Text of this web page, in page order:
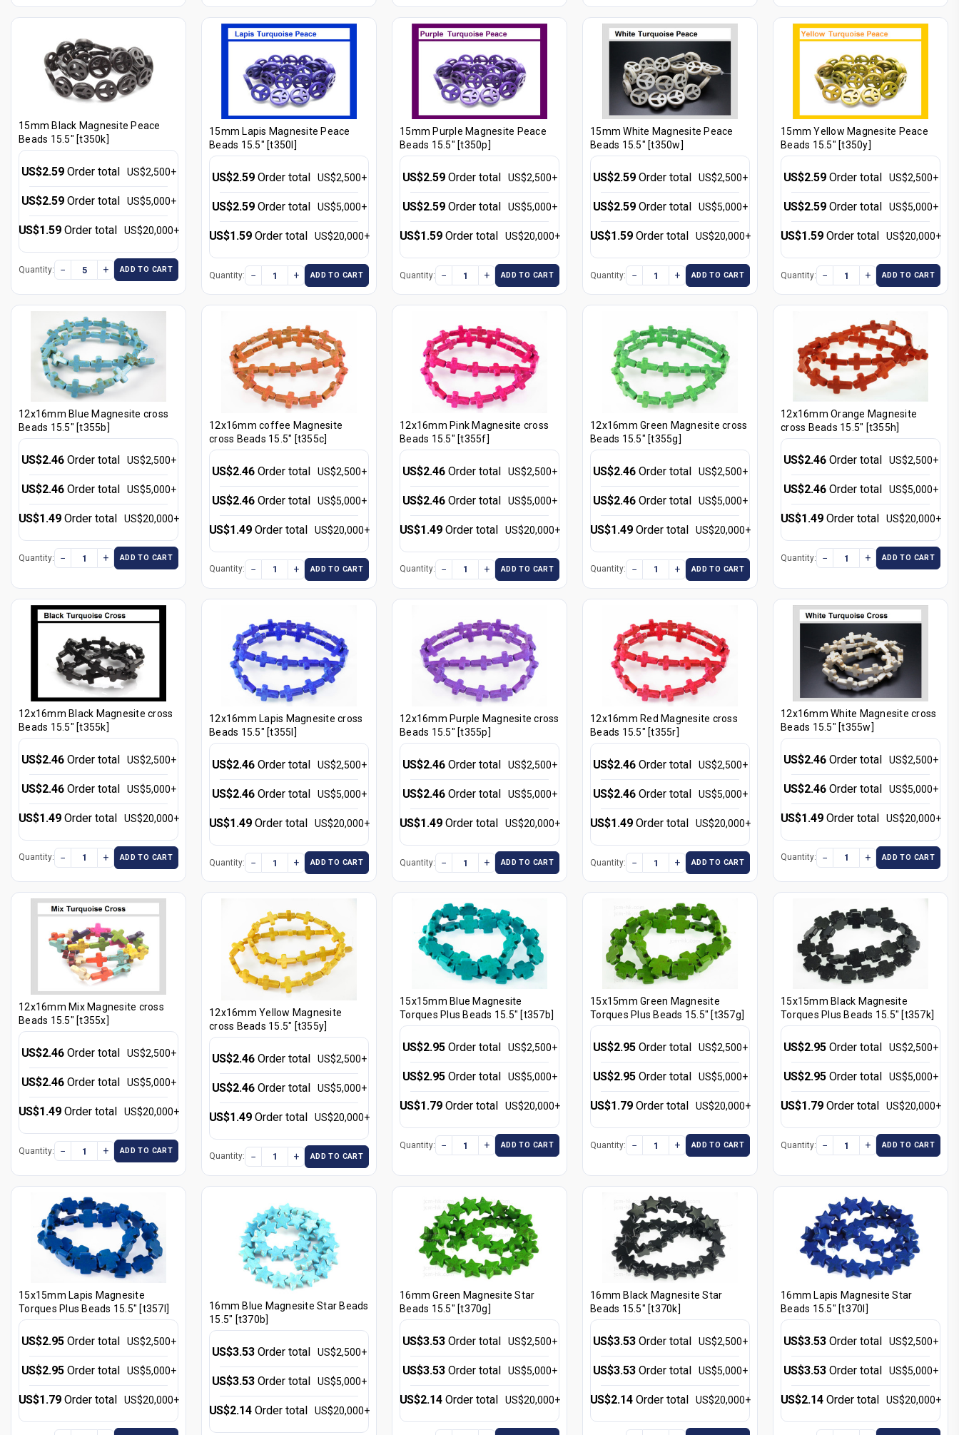
15mm Black Magnesite Peace
Beads 15.5" [t350k]
US$2.59 Order total US$2,500+
US$2.59 Order total US$5,000+
US$1.59 Order total US$20,000+
Quantity: − + ADD TO CART
15mm Lapis Magnesite Peace
Beads 15.5" [t350l]
US$2.59 Order total US$2,500+
US$2.59 Order total US$5,000+
US$1.59 Order total US$20,000+
Quantity: − + ADD TO CART
15mm Purple Magnesite Peace
Beads 15.5" [t350p]
US$2.59 Order total US$2,500+
US$2.59 Order total US$5,000+
US$1.59 Order total US$20,000+
Quantity: − + ADD TO CART
15mm White Magnesite Peace
Beads 15.5" [t350w]
US$2.59 Order total US$2,500+
US$2.59 Order total US$5,000+
US$1.59 Order total US$20,000+
Quantity: − + ADD TO CART
15mm Yellow Magnesite Peace
Beads 15.5" [t350y]
US$2.59 Order total US$2,500+
US$2.59 Order total US$5,000+
US$1.59 Order total US$20,000+
Quantity: − + ADD TO CART
12x16mm Blue Magnesite cross
Beads 15.5" [t355b]
US$2.46 Order total US$2,500+
US$2.46 Order total US$5,000+
US$1.49 Order total US$20,000+
Quantity: − + ADD TO CART
12x16mm coffee Magnesite
cross Beads 15.5" [t355c]
US$2.46 Order total US$2,500+
US$2.46 Order total US$5,000+
US$1.49 Order total US$20,000+
Quantity: − + ADD TO CART
12x16mm Pink Magnesite cross
Beads 15.5" [t355f]
US$2.46 Order total US$2,500+
US$2.46 Order total US$5,000+
US$1.49 Order total US$20,000+
Quantity: − + ADD TO CART
12x16mm Green Magnesite cross
Beads 15.5" [t355g]
US$2.46 Order total US$2,500+
US$2.46 Order total US$5,000+
US$1.49 Order total US$20,000+
Quantity: − + ADD TO CART
12x16mm Orange Magnesite
cross Beads 15.5" [t355h]
US$2.46 Order total US$2,500+
US$2.46 Order total US$5,000+
US$1.49 Order total US$20,000+
Quantity: − + ADD TO CART
12x16mm Black Magnesite cross
Beads 15.5" [t355k]
US$2.46 Order total US$2,500+
US$2.46 Order total US$5,000+
US$1.49 Order total US$20,000+
Quantity: − + ADD TO CART
12x16mm Lapis Magnesite cross
Beads 15.5" [t355l]
US$2.46 Order total US$2,500+
US$2.46 Order total US$5,000+
US$1.49 Order total US$20,000+
Quantity: − + ADD TO CART
12x16mm Purple Magnesite cross
Beads 15.5" [t355p]
US$2.46 Order total US$2,500+
US$2.46 Order total US$5,000+
US$1.49 Order total US$20,000+
Quantity: − + ADD TO CART
12x16mm Red Magnesite cross
Beads 15.5" [t355r]
US$2.46 Order total US$2,500+
US$2.46 Order total US$5,000+
US$1.49 Order total US$20,000+
Quantity: − + ADD TO CART
12x16mm White Magnesite cross
Beads 15.5" [t355w]
US$2.46 Order total US$2,500+
US$2.46 Order total US$5,000+
US$1.49 Order total US$20,000+
Quantity: − + ADD TO CART
12x16mm Mix Magnesite cross
Beads 15.5" [t355x]
US$2.46 Order total US$2,500+
US$2.46 Order total US$5,000+
US$1.49 Order total US$20,000+
Quantity: − + ADD TO CART
12x16mm Yellow Magnesite
cross Beads 15.5" [t355y]
US$2.46 Order total US$2,500+
US$2.46 Order total US$5,000+
US$1.49 Order total US$20,000+
Quantity: − + ADD TO CART
15x15mm Blue Magnesite
Torques Plus Beads 15.5" [t357b]
US$2.95 Order total US$2,500+
US$2.95 Order total US$5,000+
US$1.79 Order total US$20,000+
Quantity: − + ADD TO CART
15x15mm Green Magnesite
Torques Plus Beads 15.5" [t357g]
US$2.95 Order total US$2,500+
US$2.95 Order total US$5,000+
US$1.79 Order total US$20,000+
Quantity: − + ADD TO CART
15x15mm Black Magnesite
Torques Plus Beads 15.5" [t357k]
US$2.95 Order total US$2,500+
US$2.95 Order total US$5,000+
US$1.79 Order total US$20,000+
Quantity: − + ADD TO CART
15x15mm Lapis Magnesite
Torques Plus Beads 15.5" [t357l]
US$2.95 Order total US$2,500+
US$2.95 Order total US$5,000+
US$1.79 Order total US$20,000+
16mm Blue Magnesite Star Beads
15.5" [t370b]
US$3.53 Order total US$2,500+
US$3.53 Order total US$5,000+
US$2.14 Order total US$20,000+
16mm Green Magnesite Star
Beads 15.5" [t370g]
US$3.53 Order total US$2,500+
US$3.53 Order total US$5,000+
US$2.14 Order total US$20,000+
16mm Black Magnesite Star
Beads 15.5" [t370k]
US$3.53 Order total US$2,500+
US$3.53 Order total US$5,000+
US$2.14 Order total US$20,000+
16mm Lapis Magnesite Star
Beads 15.5" [t370l]
US$3.53 Order total US$2,500+
US$3.53 Order total US$5,000+
US$2.14 Order total US$20,000+